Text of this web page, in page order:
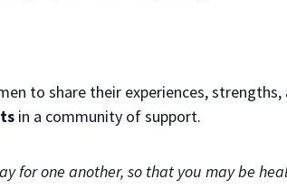
to share their experiences,
in a community of support.
for one another, so that you may be